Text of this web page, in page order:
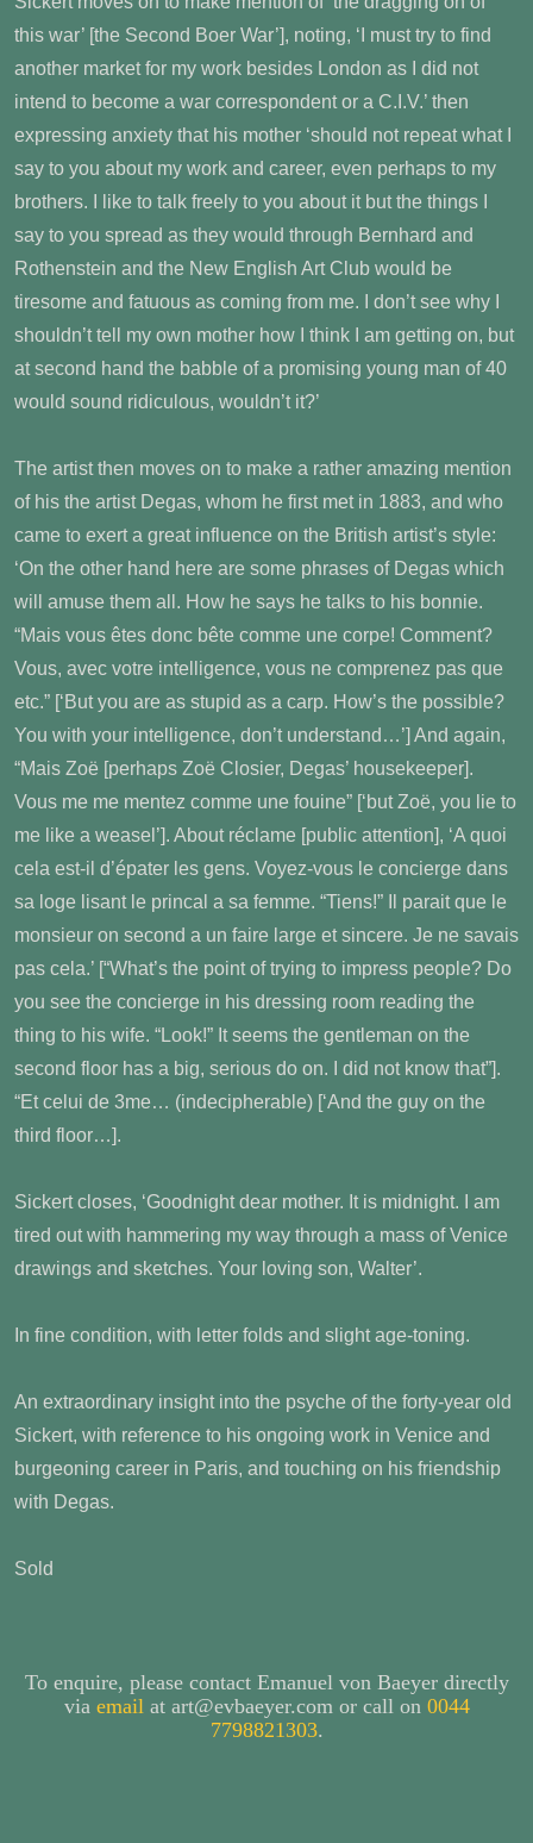
this war’ [the Second Boer War’], noting, ‘I must try to find
another market for my work besides London as I did not
intend to become a war correspondent or a C.I.V.’ then
expressing anxiety that his mother ‘should not repeat what I
say to you about my work and career, even perhaps to my
brothers. I like to talk freely to you about it but the things I
say to you spread as they would through Bernhard and
Rothenstein and the New English Art Club would be
tiresome and fatuous as coming from me. I don’t see why I
shouldn’t tell my own mother how I think I am getting on, but
at second hand the babble of a promising young man of 40
would sound ridiculous, wouldn’t it?’
The artist then moves on to make a rather amazing mention
of his the artist Degas, whom he first met in 1883, and who
came to exert a great influence on the British artist’s style:
‘On the other hand here are some phrases of Degas which
will amuse them all. How he says he talks to his bonnie.
“Mais vous êtes donc bête comme une corpe! Comment?
Vous, avec votre intelligence, vous ne comprenez pas que
etc.” [‘But you are as stupid as a carp. How’s the possible?
You with your intelligence, don’t understand…’] And again,
“Mais Zoë [perhaps Zoë Closier, Degas’ housekeeper].
Vous me me mentez comme une fouine” [‘but Zoë, you lie to
me like a weasel’]. About réclame [public attention], ‘A quoi
cela est-il d’épater les gens. Voyez-vous le concierge dans
sa loge lisant le princal a sa femme. “Tiens!” Il parait que le
monsieur on second a un faire large et sincere. Je ne savais
pas cela.’ [“What’s the point of trying to impress people? Do
you see the concierge in his dressing room reading the
thing to his wife. “Look!” It seems the gentleman on the
second floor has a big, serious do on. I did not know that”].
“Et celui de 3me… (indecipherable) [‘And the guy on the
third floor…].
Sickert closes, ‘Goodnight dear mother. It is midnight. I am
tired out with hammering my way through a mass of Venice
drawings and sketches. Your loving son, Walter’.
In fine condition, with letter folds and slight age-toning.
An extraordinary insight into the psyche of the forty-year old
Sickert, with reference to his ongoing work in Venice and
burgeoning career in Paris, and touching on his friendship
with Degas.
Sold
To enquire, please contact Emanuel von Baeyer directly
via emailat art@evbaeyer.com or call on 0044
7798821303.